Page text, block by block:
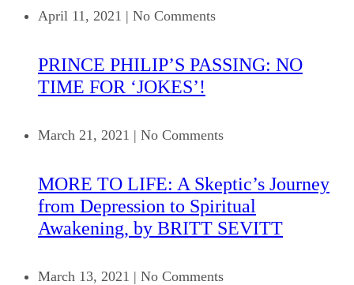
April 11, 2021 | No Comments
PRINCE PHILIP’S PASSING: NO
TIME FOR ‘JOKES’!
March 21, 2021 | No Comments
MORE TO LIFE: A Skeptic’s Journey
from Depression to Spiritual
Awakening, by BRITT SEVITT
March 13, 2021 | No Comments